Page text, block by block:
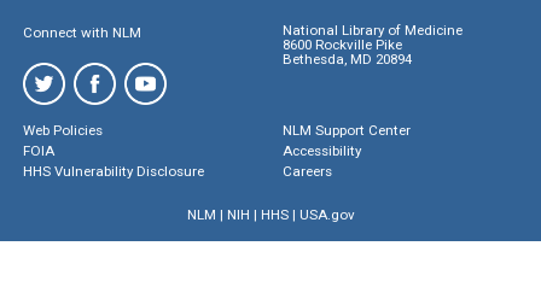
Connect with NLM
National Library of Medicine
8600 Rockville Pike
Bethesda, MD 20894
Web Policies
FOIA
HHS Vulnerability Disclosure
NLM Support Center
Accessibility
Careers
NLM | NIH | HHS| USA.gov